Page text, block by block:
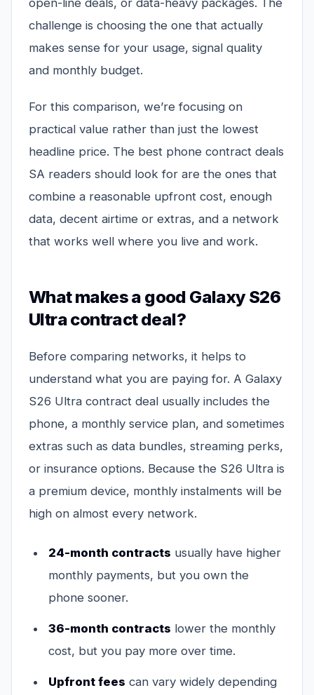
open-line deals, or data-heavy packages. The
challenge is choosing the one that actually
makes sense for your usage, signal quality
and monthly budget.
For this comparison, we’re focusing on
practical value rather than just the lowest
headline price. The best phone contract deals
SA readers should look for are the ones that
combine a reasonable upfront cost, enough
data, decent airtime or extras, and a network
that works well where you live and work.
What makes a good Galaxy S26
Ultra contract deal?
Before comparing networks, it helps to
understand what you are paying for. A Galaxy
S26 Ultra contract deal usually includes the
phone, a monthly service plan, and sometimes
extras such as data bundles, streaming perks,
or insurance options. Because the S26 Ultra is
a premium device, monthly instalments will be
high on almost every network.
24-month contracts usually have higher
monthly payments, but you own the
phone sooner.
36-month contracts lower the monthly
cost, but you pay more over time.
Upfront fees can vary widely depending